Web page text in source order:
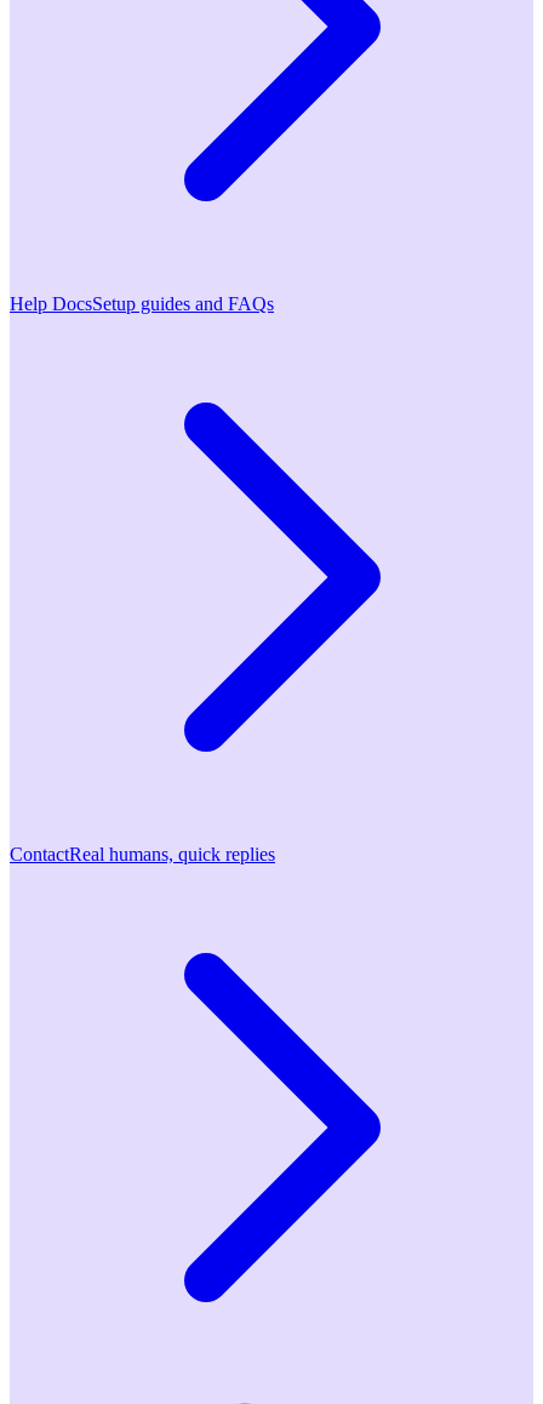
Help DocsSetup guides and FAQs
ContactReal humans, quick replies